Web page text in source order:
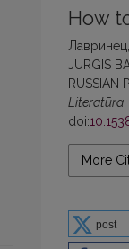
How
JURGIS
RUSSIAN
Literatūra
doi:
More
post